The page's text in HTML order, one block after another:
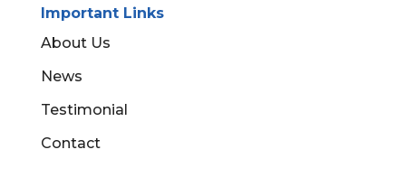
Important Links
About Us
News
Testimonial
Contact